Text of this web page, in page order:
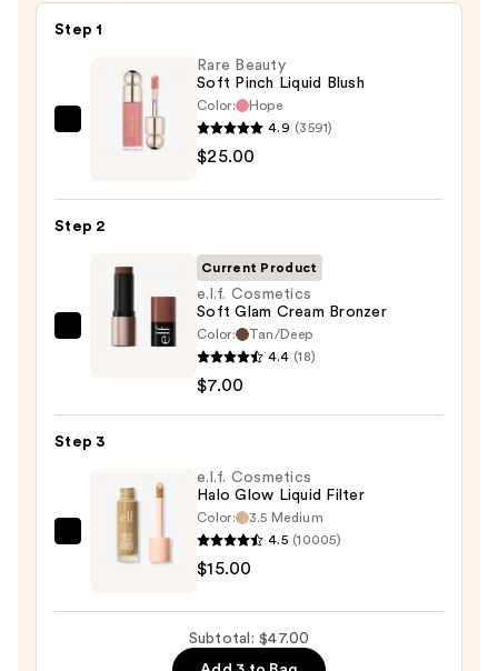
Step 1
Blush
$25.00
Rare Beauty
Soft Pinch Liquid Blush
Color:
Hope
4.9 (3591)
$25.00
Step 2
Glam
Cream
$7.00
Current Product
e.l.f. Cosmetics
Soft Glam Cream Bronzer
Color:
Tan/Deep
4.4 (18)
$7.00
Step 3
e.l.f.
Cosmetics
e.l.f. Cosmetics
Halo Glow Liquid Filter
Color:
3.5 Medium
4.5 (10005)
$15.00
Subtotal: $47.00